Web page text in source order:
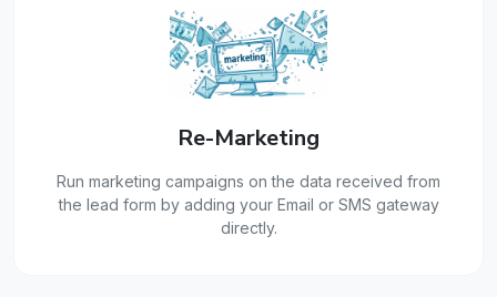
Re-Marketing
Run marketing campaigns on the data received from
the lead form by adding your Email or SMS gateway
directly.